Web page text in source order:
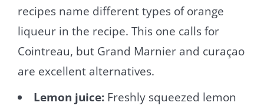
recipes name different types of orange
liqueur in the recipe. This one calls for
Cointreau, but Grand Marnier and curaçao
are excellent alternatives.
Lemon juice:Freshly squeezed lemon